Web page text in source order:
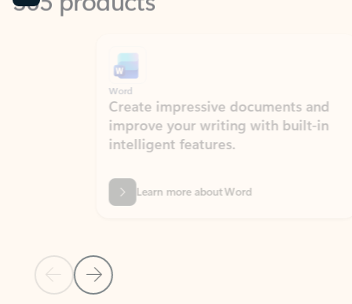
Previous Slide
Next Slide
Create impressive documents and
improve your writing with built-in
intelligent features.
Learn more about Word